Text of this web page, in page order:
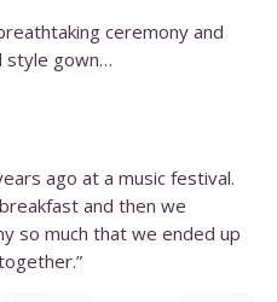
ceremony and
style gown…
ago at a music festival.
and then we
so much that we ended up